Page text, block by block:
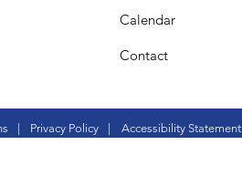
Calendar
Contact
| Privacy Policy | Accessibility Statement